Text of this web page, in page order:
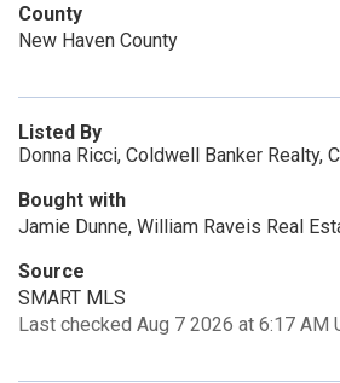
County
New Haven County
Listed By
Donna Ricci, Coldwell Banker Realty,
Bought with
Jamie Dunne, William Raveis Real
Source
SMART MLS
Last checked Aug 7 2026 at 6:17 AM